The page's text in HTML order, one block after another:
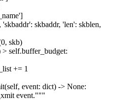
skbaddr, 'len': skblen,
skb)
self.buffer_budget:
+= 1
event: dict) -> None:
event."""